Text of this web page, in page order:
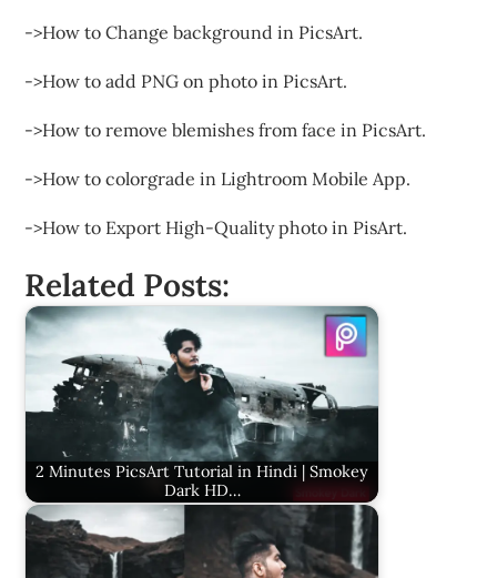
->How to Change background in PicsArt.
->How to add PNG on photo in PicsArt.
->How to remove blemishes from face in PicsArt.
->How to colorgrade in Lightroom Mobile App.
->How to Export High-Quality photo in PisArt.
Related Posts:
2 Minutes PicsArt Tutorial in Hindi | Smokey
Dark HD…